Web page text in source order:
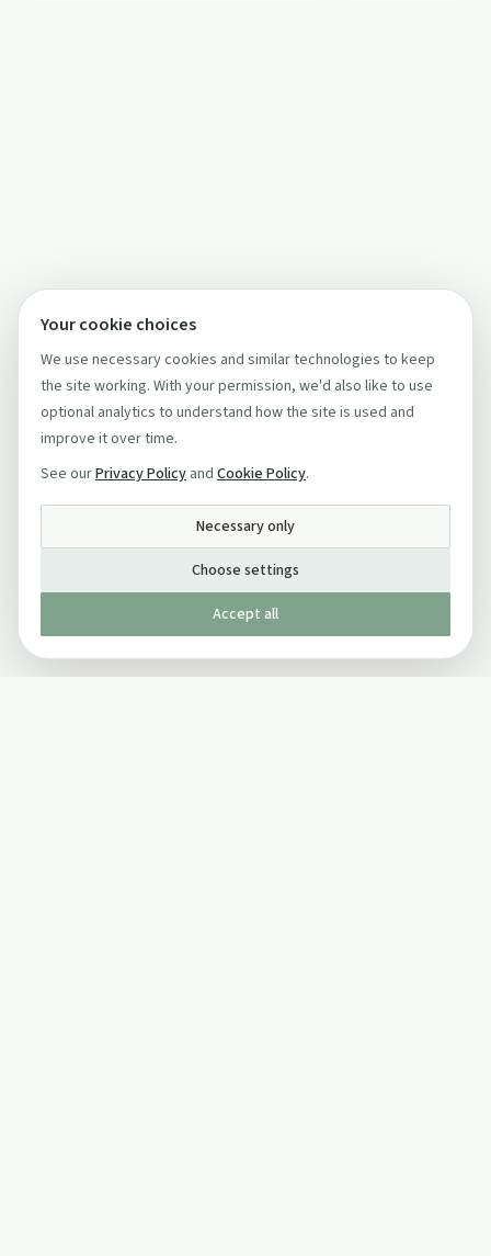
Your cookie choices
We use necessary cookies and similar technologies to keep
the site working. With your permission, we'd also like to use
optional analytics to understand how the site is used and
improve it over time.
See ourPrivacy Policy and Cookie Policy.
Necessary only
Choose settings
Accept all